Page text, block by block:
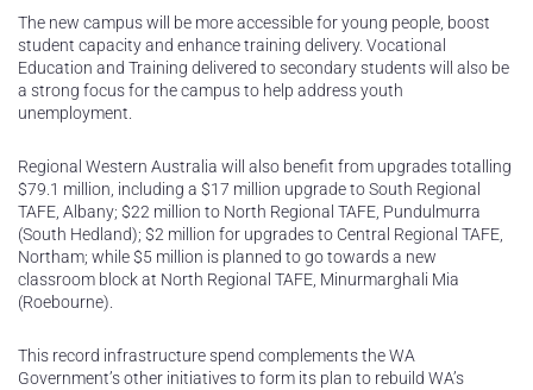
The new campus will be more accessible for young people, boost
student capacity and enhance training delivery. Vocational
Education and Training delivered to secondary students will also be
a strong focus for the campus to help address youth
unemployment.
Regional Western Australia will also benefit from upgrades totalling
$79.1 million, including a $17 million upgrade to South Regional
TAFE, Albany; $22 million to North Regional TAFE, Pundulmurra
(South Hedland); $2 million for upgrades to Central Regional TAFE,
Northam; while $5 million is planned to go towards a new
classroom block at North Regional TAFE, Minurmarghali Mia
(Roebourne).
This record infrastructure spend complements the WA
Government’s other initiatives to form its plan to rebuild WA’s